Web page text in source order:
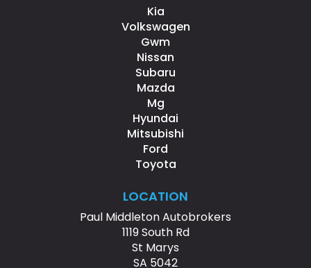
Kia
Volkswagen
Gwm
Nissan
Subaru
Mazda
Mg
Hyundai
Mitsubishi
Ford
Toyota
LOCATION
Paul Middleton Autobrokers
1119 South Rd
St Marys
SA 5042